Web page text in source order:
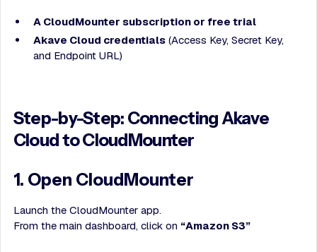
A CloudMounter subscription or free trial
Akave Cloud credentials(Access Key, Secret Key,
and Endpoint URL)
Step-by-Step: Connecting Akave
Cloud to CloudMounter
1. Open CloudMounter
Launch the CloudMounter app.
From the main dashboard, click on “Amazon S3”